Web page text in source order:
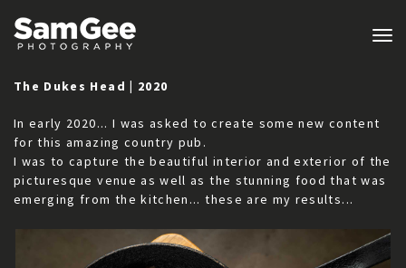
The Dukes Head | 2020
In early 2020... I was asked to create some new content
for this amazing country pub.
I was to capture the beautiful interior and exterior of the
picturesque venue as well as the stunning food that was
emerging from the kitchen... these are my results...